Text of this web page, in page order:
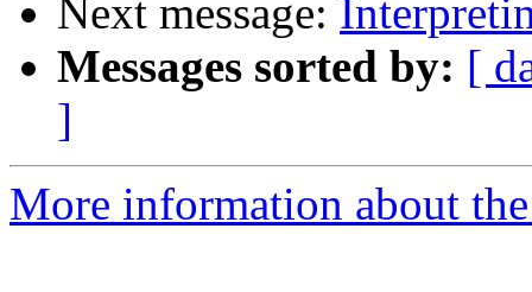
Next message:
Messages sorted by: [
]
More information about